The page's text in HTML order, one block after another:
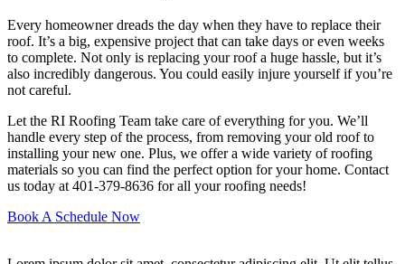
Every homeowner dreads the day when they have to replace their
roof. It’s a big, expensive project that can take days or even weeks
to complete. Not only is replacing your roof a huge hassle, but it’s
also incredibly dangerous. You could easily injure yourself if you’re
not careful.
Let the RI Roofing Team take care of everything for you. We’ll
handle every step of the process, from removing your old roof to
installing your new one. Plus, we offer a wide variety of roofing
materials so you can find the perfect option for your home. Contact
us today at 401-379-8636 for all your roofing needs!
Book A Schedule Now